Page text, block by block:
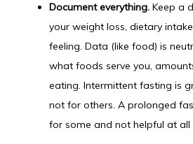
Document everything. Keep a
your weight loss, dietary
feeling. Data (like food) is
what foods serve you,
eating. Intermittent fasting is
not for others. A prolonged
for some and not helpful at all